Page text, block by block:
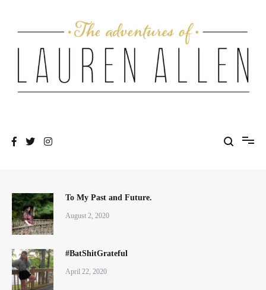
To My Past and Future.
August 2, 2020
#BatShitGrateful
April 22, 2020